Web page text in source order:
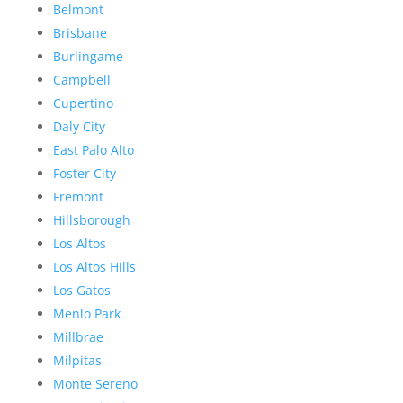
Belmont
Brisbane
Burlingame
Campbell
Cupertino
Daly City
East Palo Alto
Foster City
Fremont
Hillsborough
Los Altos
Los Altos Hills
Los Gatos
Menlo Park
Millbrae
Milpitas
Monte Sereno